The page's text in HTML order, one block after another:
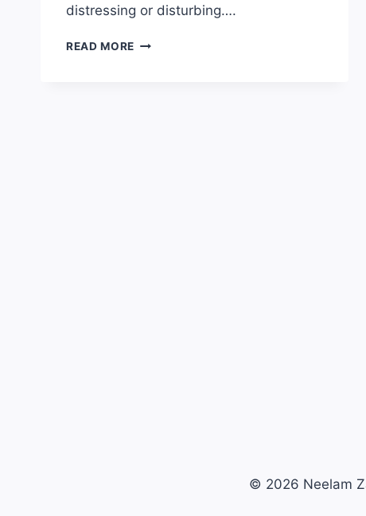
distressing or disturbing….
READ MORE HEALING
© 2026 Neelam